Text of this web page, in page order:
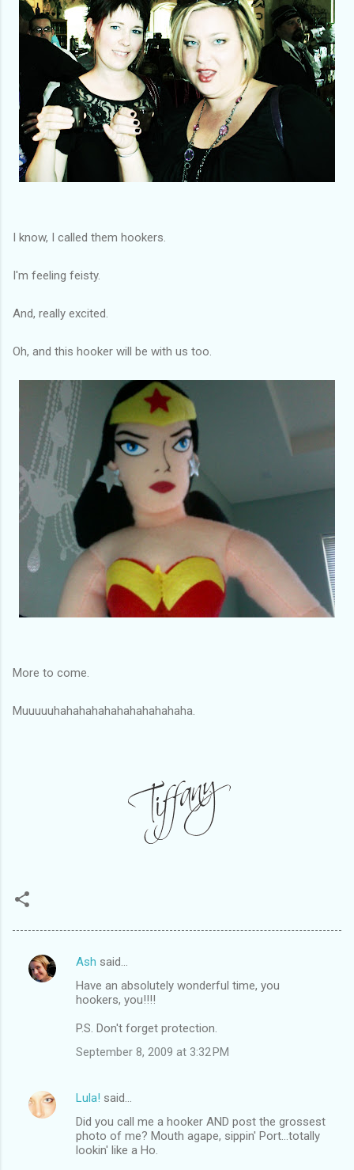
I know, I called them hookers.
I'm feeling feisty.
And, really excited.
Oh, and this hooker will be with us too.
More to come.
Muuuuuhahahahahahahahahahaha.
C
t
Ash said…
Have an absolutely wonderful time, you
hookers, you!!!!
P.S. Don't forget protection.
September 8, 2009 at 3:32 PM
Lula! said…
Did you call me a hooker AND post the grossest
photo of me? Mouth agape, sippin' Port...totally
lookin' like a Ho.